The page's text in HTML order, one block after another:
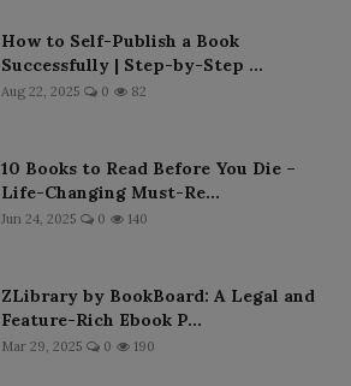
How to Self-Publish a Book
Successfully | Step-by-Step ...
Aug 22, 2025 0 82
10 Books to Read Before You Die –
Life-Changing Must-Re...
Jun 24, 2025 0 140
ZLibrary by BookBoard: A Legal and
Feature-Rich Ebook P...
Mar 29, 2025 0 190